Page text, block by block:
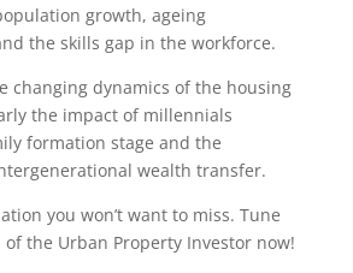
growth, ageing
the skills gap in the workforce.
changing dynamics of the housing
the impact of millennials
formation stage and the
wealth transfer.
you won’t want to miss. Tune
of the Urban Property Investor now!